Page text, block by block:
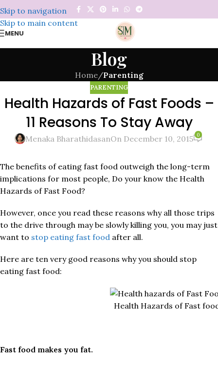
Skip to navigation
Skip to main content
MENU
Blog
Home/Parenting
PARENTING
Health Hazards of Fast Foods –
11 Reasons To Stay Away
Menaka BharathidasanOn December 10, 2015 0
The benefits of eating fast food outweigh the long-term
implications for most people, Do your know the Health
Hazards of Fast Food?
However, once you read these reasons why all those trips
to the drive through may be slowly killing you, you may just
want to stop eating fast food after all.
Here are ten very good reasons why you should stop
eating fast food:
Health Hazards of Fast
Fast food makes you fat.